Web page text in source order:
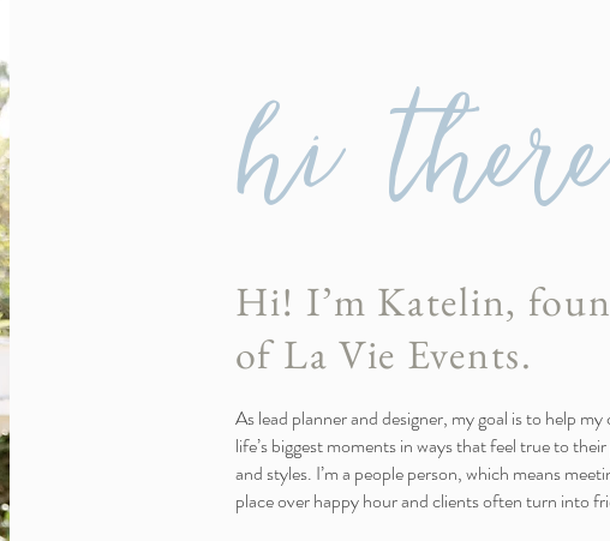
hi
Hi! I’m Katelin,
of La Vie Events.
As lead planner and designer, my goal is to help
life’s biggest moments in ways that feel true to
and styles. I’m a people person, which means
place over happy hour and clients often turn into